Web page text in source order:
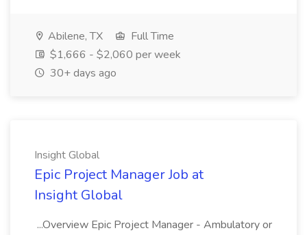
Abilene, TX
Full Time
$1,666 - $2,060 per week
30+ days ago
Insight Global
Epic Project Manager Job at
Insight Global
...Overview Epic Project Manager - Ambulatory or